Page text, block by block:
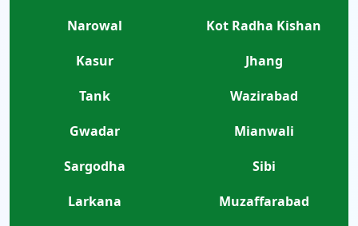
Narowal
Kot Radha Kishan
Kasur
Jhang
Tank
Wazirabad
Gwadar
Mianwali
Sargodha
Sibi
Larkana
Muzaffarabad